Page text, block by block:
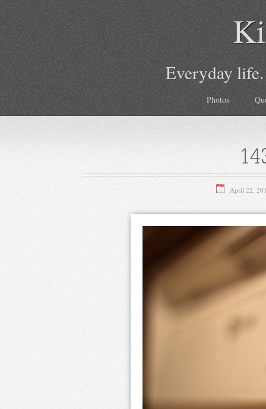
Everyday
Photos
April 22,